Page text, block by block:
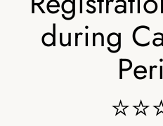
during